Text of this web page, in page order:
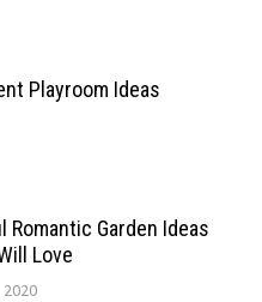
Playroom Ideas
Romantic Garden Ideas
Love